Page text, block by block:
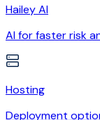
Hailey AI
AI for faster risk
Hosting
Deployment